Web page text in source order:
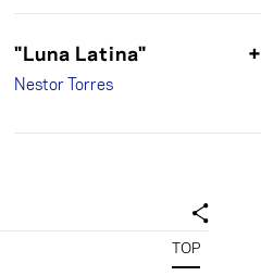
"Luna Latina"
Nestor Torres
TOP